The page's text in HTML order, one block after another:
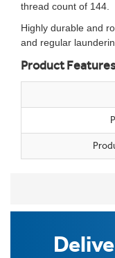
thread count of 144.
Highly durable and
and regular
Product Features